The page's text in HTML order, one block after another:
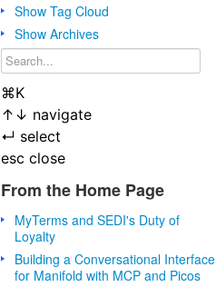
Show Tag Cloud
Show Archives
⌘K
↑ ↓ navigate
↵ select
esc close
From the Home Page
MyTerms and SEDI's Duty of
Loyalty
Building a Conversational Interface
for Manifold with MCP and Picos